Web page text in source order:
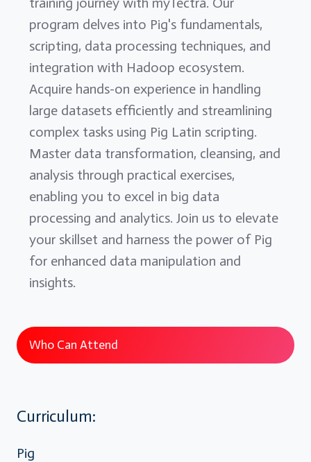
program delves into Pig's fundamentals,
scripting, data processing techniques, and
integration with Hadoop ecosystem.
Acquire hands-on experience in handling
large datasets efficiently and streamlining
complex tasks using Pig Latin scripting.
Master data transformation, cleansing, and
analysis through practical exercises,
enabling you to excel in big data
processing and analytics. Join us to elevate
your skillset and harness the power of Pig
for enhanced data manipulation and
insights.
Who Can Attend
Curriculum:
Pig